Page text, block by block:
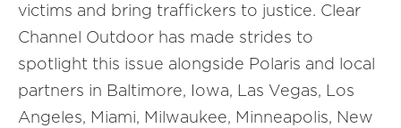
victims and bring traffickers to justice. Clear
Channel Outdoor has made strides to
spotlight this issue alongside Polaris and local
partners in Baltimore, Iowa, Las Vegas, Los
Angeles, Miami, Milwaukee, Minneapolis, New